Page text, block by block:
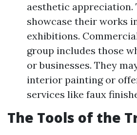
aesthetic appreciation.
showcase their works
exhibitions.
group includes those
or businesses. They
interior painting or
services like faux
The Tools of the